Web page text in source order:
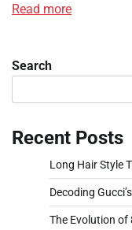
Read more
Search
Recent Posts
Long Hair Style
Decoding
The Evolution of